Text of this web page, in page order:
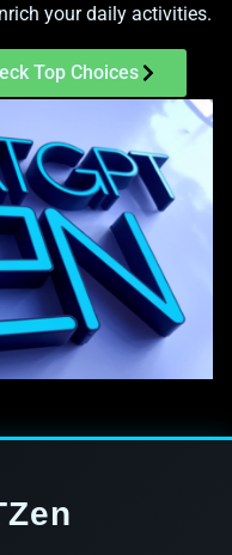
your daily activities.
Top Choices